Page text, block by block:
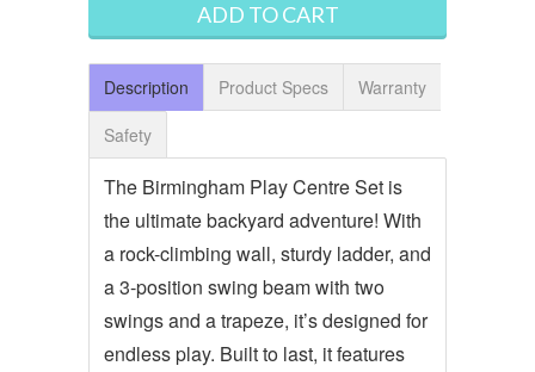
ADD TO CART
Description Product Specs
Warranty
Safety
The Birmingham Play Centre Set is
the ultimate backyard adventure! With
a rock-climbing wall, sturdy ladder, and
a 3-position swing beam with two
swings and a trapeze, it’s designed for
endless play. Built to last, it features